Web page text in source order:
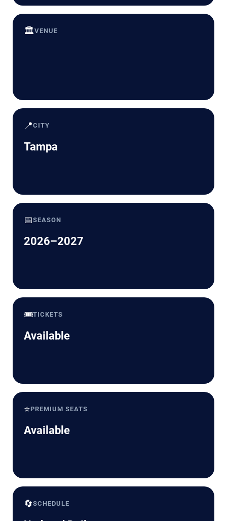
🏛️VENUE
📍CITY
Tampa
📅SEASON
2026–2027
🎟️TICKETS
Available
⭐PREMIUM SEATS
Available
🔄SCHEDULE